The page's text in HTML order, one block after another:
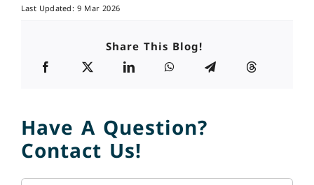
Last Updated: 9 Mar 2026
Share This Blog!
Have A Question?
Contact Us!